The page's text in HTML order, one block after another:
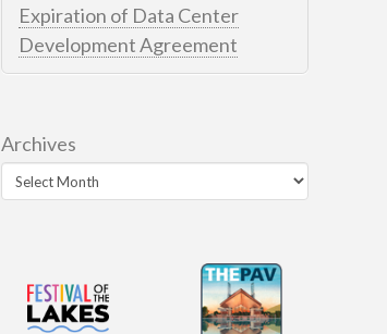
Expiration of Data Center
Development Agreement
Archives